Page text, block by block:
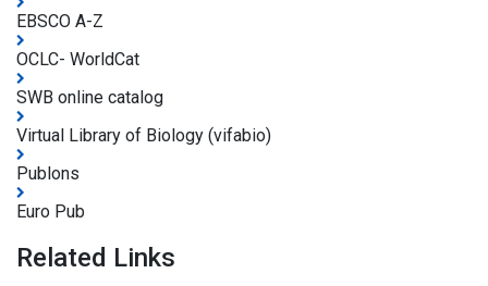
EBSCO A-Z
OCLC- WorldCat
SWB online catalog
Virtual Library of Biology (vifabio)
Publons
Euro Pub
Related Links